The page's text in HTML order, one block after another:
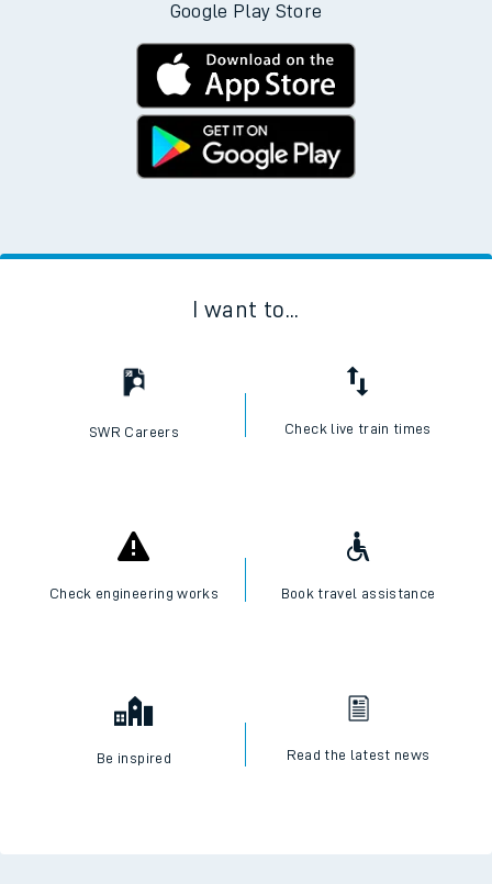
Google Play Store
I want to...
SWR Careers Check live train times
Check engineering works Book travel assistance
Be inspired Read the latest news